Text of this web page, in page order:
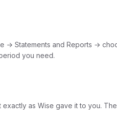
→ Statements and Reports →
you need.
as Wise gave it to you.